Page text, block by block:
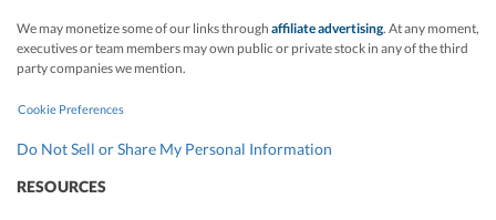
We may monetize some of our links through affiliate advertising. At any moment,
executives or team members may own public or private stock in any of the third
party companies we mention.
Cookie Preferences
Do Not Sell or Share My Personal Information
RESOURCES